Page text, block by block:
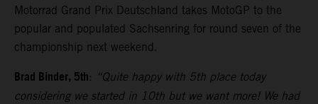
Motorrad Grand Prix Deutschland takes MotoGP to the
popular and populated Sachsenring for round seven of the
championship next weekend.
Brad Binder, 5th: “Quite happy with 5th place today
considering we started in 10th but we want more! We had